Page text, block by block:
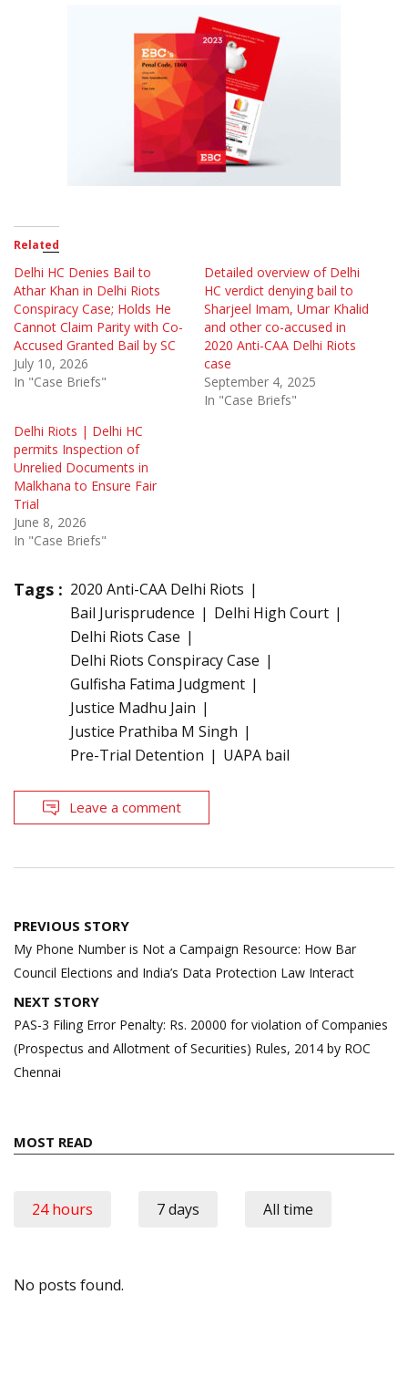
Related
Delhi HC Denies Bail to
Athar Khan in Delhi Riots
Conspiracy Case; Holds He
Cannot Claim Parity with Co-
Accused Granted Bail by SC
July 10, 2026
In "Case Briefs"
Detailed overview of Delhi
HC verdict denying bail to
Sharjeel Imam, Umar Khalid
and other co-accused in
2020 Anti-CAA Delhi Riots
case
September 4, 2025
In "Case Briefs"
Delhi Riots | Delhi HC
permits Inspection of
Unrelied Documents in
Malkhana to Ensure Fair
Trial
June 8, 2026
In "Case Briefs"
Tags : 2020 Anti-CAA Delhi Riots
Bail Jurisprudence
Delhi High Court
Delhi Riots Case
Delhi Riots Conspiracy Case
Gulfisha Fatima Judgment
Justice Madhu Jain
Justice Prathiba M Singh
Pre-Trial Detention
UAPA bail
Leave a comment
Post
navigation
PREVIOUS STORY
My Phone Number is Not a Campaign Resource: How Bar
Council Elections and India’s Data Protection Law Interact
NEXT STORY
PAS-3 Filing Error Penalty: Rs. 20000 for violation of Companies
(Prospectus and Allotment of Securities) Rules, 2014 by ROC
Chennai
MOST READ
24 hours 7 days All time
No posts found.